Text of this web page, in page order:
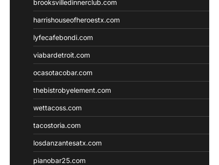
brooksvilledinnerclub.com
harrishouseofheroestx.com
lyfecafebondi.com
viabardetroit.com
ocasotacobar.com
thebistrobyelement.com
wettacoss.com
tacostoria.com
losdanzantesatx.com
pianobar25.com